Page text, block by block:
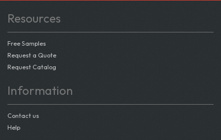
Resources
Free Samples
Request a Quote
Request Catalog
Information
Contact us
Help